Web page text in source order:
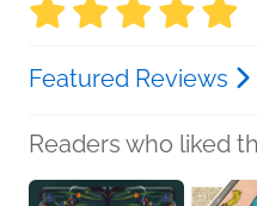
Featured Reviews
Readers who liked